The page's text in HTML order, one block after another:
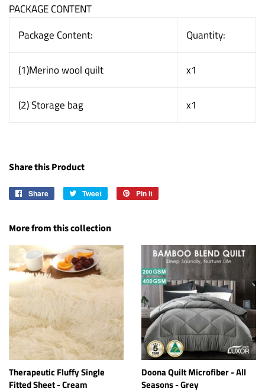
PACKAGE CONTENT
Package Content:
Quantity:
(1)Merino wool quilt x1
(2) Storage bag x1
Share this Product
Share
Share
Tweet
Tweet
Pin it
More from this collection
Therapeutic Fluffy Single
Fitted Sheet - Cream
Doona Quilt Microfiber - All
Seasons - Grey